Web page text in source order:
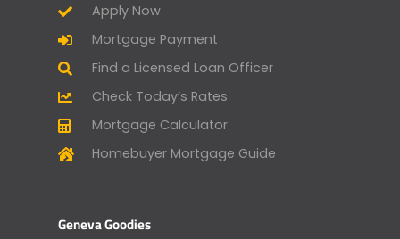
Apply Now
Mortgage Payment
Find a Licensed Loan Officer
Check Today’s Rates
Mortgage Calculator
Homebuyer Mortgage Guide
Geneva Goodies